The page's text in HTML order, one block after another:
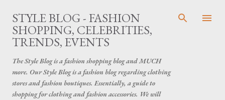
Skip to main content
STYLE BLOG - FASHION
SHOPPING, CELEBRITIES,
TRENDS, EVENTS
The Style Blog is a fashion shopping blog and MUCH
more. Our Style Blog is a fashion blog regarding clothing
stores and fashion boutiques. Essentially, a guide to
shopping for clothing and fashion accessories. We will